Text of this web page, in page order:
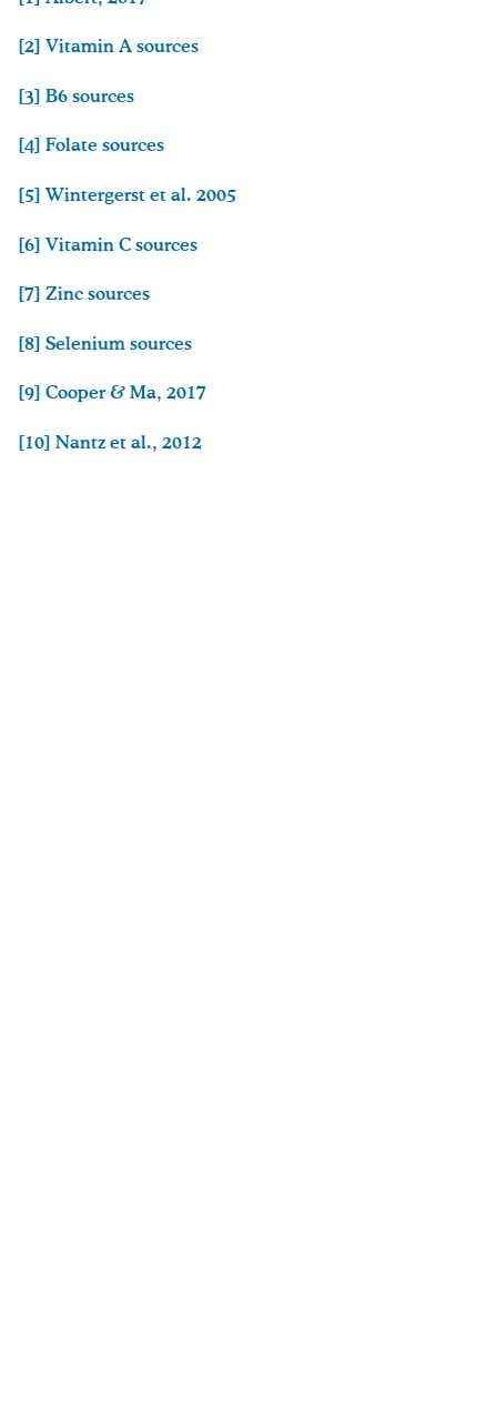
[2] Vitamin A sources
[3] B6 sources
[4] Folate sources
[5] Wintergerst et al. 2005
[6] Vitamin C sources
[7] Zinc sources
[8] Selenium sources
[9] Cooper & Ma, 2017
[10] Nantz et al., 2012